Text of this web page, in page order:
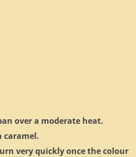
over a moderate heat.
caramel.
very quickly once the colour